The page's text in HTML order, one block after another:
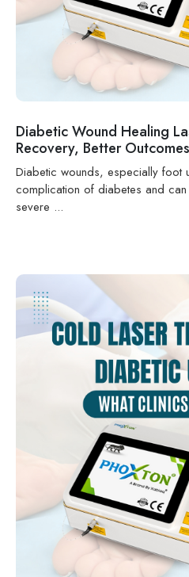
Diabetic Wound Healing
Recovery, Better Outcomes
Diabetic wounds, especially foot
complication of diabetes and
severe ...